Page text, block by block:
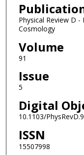
Physical Review D
Cosmology
Volume
91
Issue
5
Digital
10.1103/
ISSN
15507998